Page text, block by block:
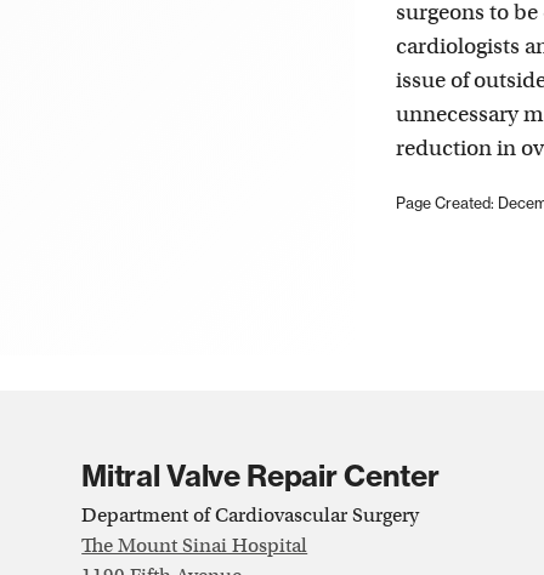
surgeons to
cardiologists
issue of
unnecessary
reduction in
Page Created:
Mitral Valve Repair Center
Department of Cardiovascular Surgery
The Mount Sinai Hospital